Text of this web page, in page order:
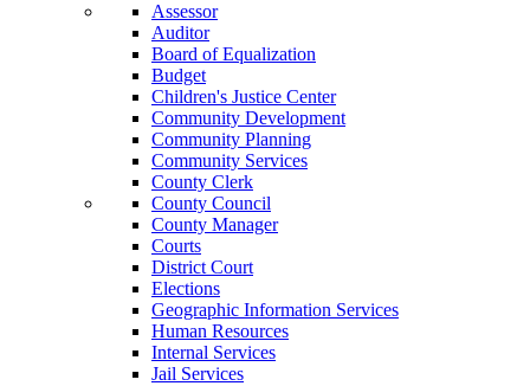
Assessor
Auditor
Board of Equalization
Budget
Children's Justice Center
Community Development
Community Planning
Community Services
County Clerk
County Council
County Manager
Courts
District Court
Elections
Geographic Information Services
Human Resources
Internal Services
Jail Services